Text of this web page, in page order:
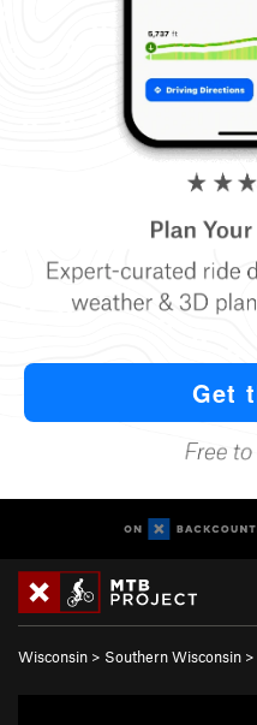
Wisconsin > Southern Wisconsin >